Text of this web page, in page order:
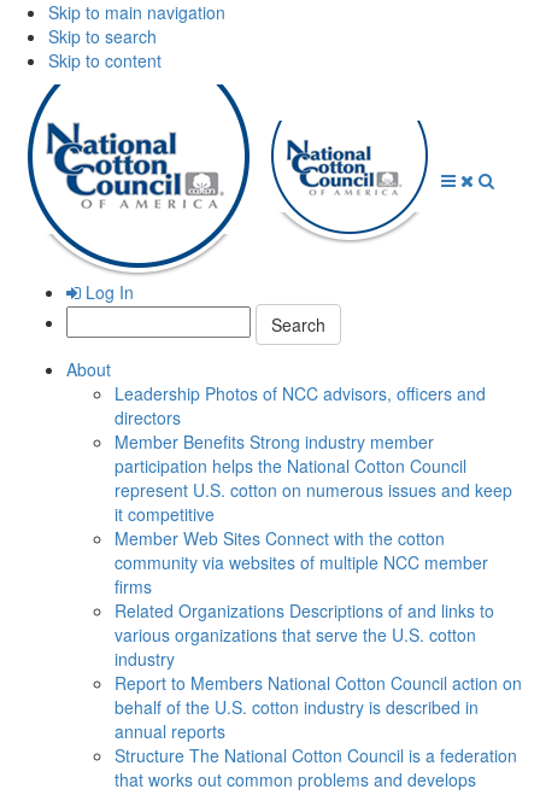
Skip to main navigation
Skip to search
Skip to content
Log In
Search:
About
Leadership Photos of NCC advisors, officers and
directors
Member Benefits Strong industry member
participation helps the National Cotton Council
represent U.S. cotton on numerous issues and keep
it competitive
Member Web Sites Connect with the cotton
community via websites of multiple NCC member
firms
Related Organizations Descriptions of and links to
various organizations that serve the U.S. cotton
industry
Report to Members National Cotton Council action on
behalf of the U.S. cotton industry is described in
annual reports
Structure The National Cotton Council is a federation
that works out common problems and develops